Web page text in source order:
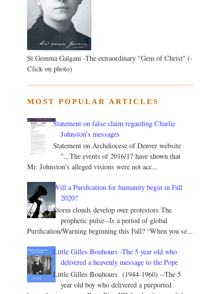
St Gemma Galgani -The extraordinary "Gem of Christ" (-
Click on photo)
MOST POPULAR ARTICLES
Statement on false claim regarding Charlie
Johnston’s messages
Statement on Archdiocese of Denver website
"...The events of 2016/17 have shown that
Mr. Johnston’s alleged visions were not acc...
Will a Purification for humanity begin in Fall
2020?
Storm clouds develop over protestors The
prophetic pulse--Is a period of global
Purification/Warning beginning this Fall? “When you se...
Little Gilles Bouhours -The 5 year old who
delivered a heavenly message to the Pope
Little Gilles Bouhours (1944-1960) --The 5
year old boy who delivered a purported